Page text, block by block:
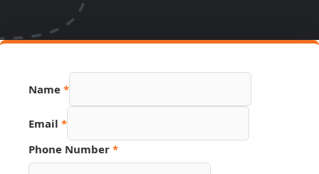
Name *
Email *
Phone Number *